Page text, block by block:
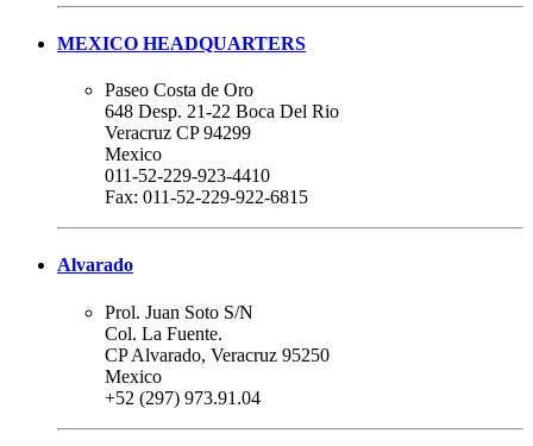
MEXICO HEADQUARTERS
Paseo Costa de Oro
648 Desp. 21-22 Boca Del Rio
Veracruz CP 94299
Mexico
011-52-229-923-4410
Fax: 011-52-229-922-6815
Alvarado
Prol. Juan Soto S/N
Col. La Fuente.
CP Alvarado, Veracruz 95250
Mexico
+52 (297) 973.91.04